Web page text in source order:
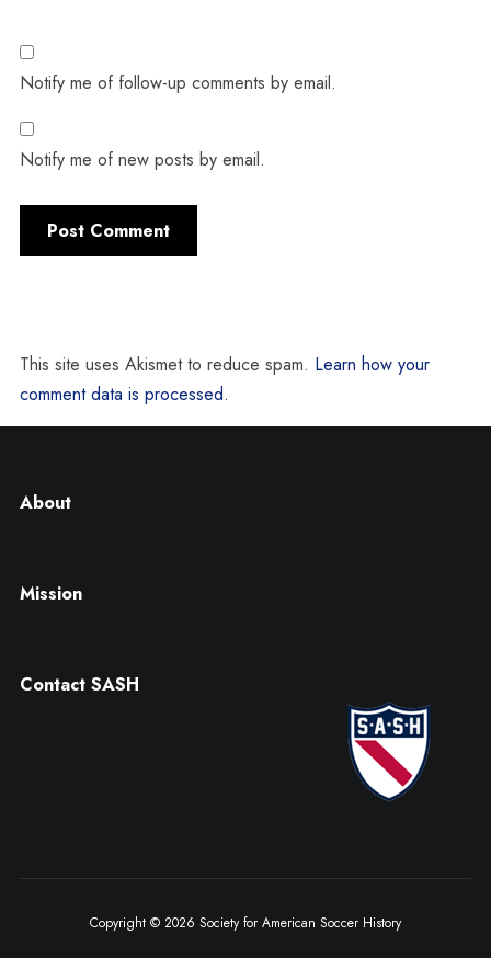
Notify me of follow-up comments by email.
Notify me of new posts by email.
This site uses Akismet to reduce spam. Learn how your
comment data is processed.
About
Mission
Contact SASH
Copyright © 2026 Society for American Soccer History